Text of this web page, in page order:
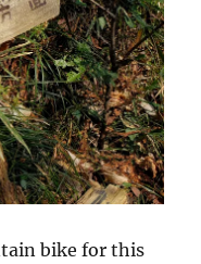
bike for this